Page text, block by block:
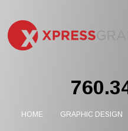
HOME GRAPHIC DESIGN